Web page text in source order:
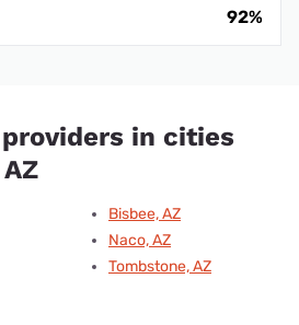
92%
in cities
Bisbee, AZ
Naco, AZ
Tombstone, AZ